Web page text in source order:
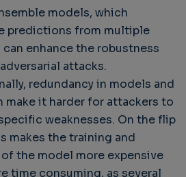
models, which
predictions from multiple
can enhance the robustness
attacks.
redundancy in models and
make it harder for attackers to
weaknesses. On the flip
makes the training and
the model more expensive
time consuming, as several